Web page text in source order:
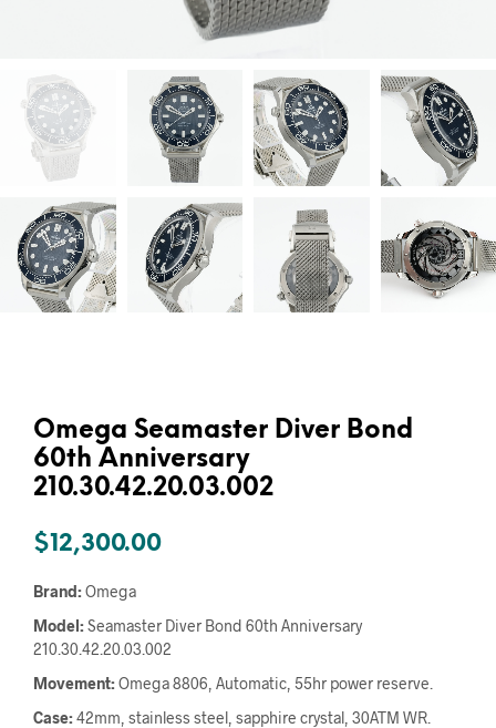
Omega Seamaster Diver Bond
60th Anniversary
210.30.42.20.03.002
$12,300.00
Brand:Omega
Model:Seamaster Diver Bond 60th Anniversary
210.30.42.20.03.002
Movement:Omega 8806, Automatic, 55hr power reserve.
Case:42mm, stainless steel, sapphire crystal, 30ATM WR.